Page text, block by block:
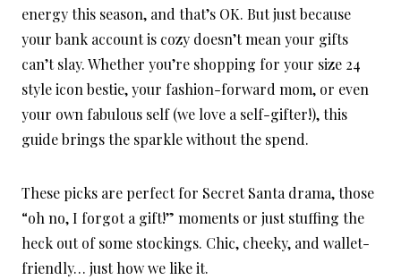
energy this season, and that’s OK. But just because
your bank account is cozy doesn’t mean your gifts
can’t slay. Whether you’re shopping for your size 24
style icon bestie, your fashion-forward mom, or even
your own fabulous self (we love a self-gifter!), this
guide brings the sparkle without the spend.
These picks are perfect for Secret Santa drama, those
“oh no, I forgot a gift!” moments or just stuffing the
heck out of some stockings. Chic, cheeky, and wallet-
friendly… just how we like it.